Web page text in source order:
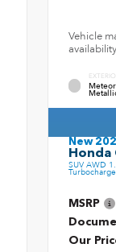
Vehicle
New
Honda
SUV AWD
MSRP
Our